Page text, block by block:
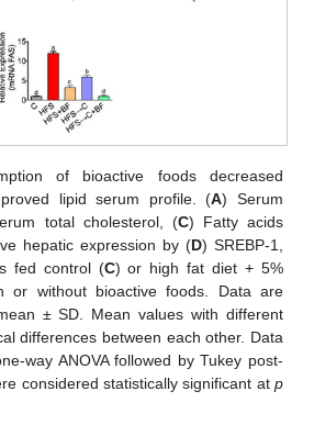
of bioactive foods decreased
lipid serum profile. (A) Serum
total cholesterol, (C) Fatty acids
hepatic expression by (D) SREBP-1,
fed control (C) or high fat diet + 5%
or without bioactive foods. Data are
± SD. Mean values with different
differences between each other. Data
way ANOVA followed by Tukey post-
considered statistically significant at p